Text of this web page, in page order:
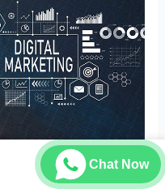
– A
Chat Now